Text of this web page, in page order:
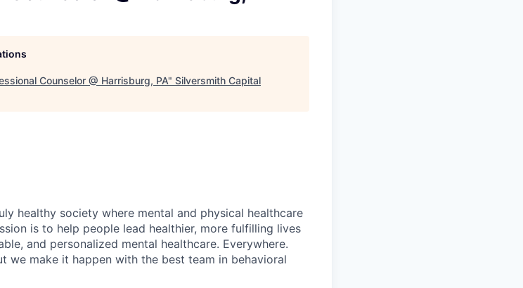
Counselor @ Harrisburg, PA" Silversmith Capital
healthy society where mental and physical healthcare
is to help people lead healthier, more fulfilling lives
and personalized mental healthcare. Everywhere.
we make it happen with the best team in behavioral